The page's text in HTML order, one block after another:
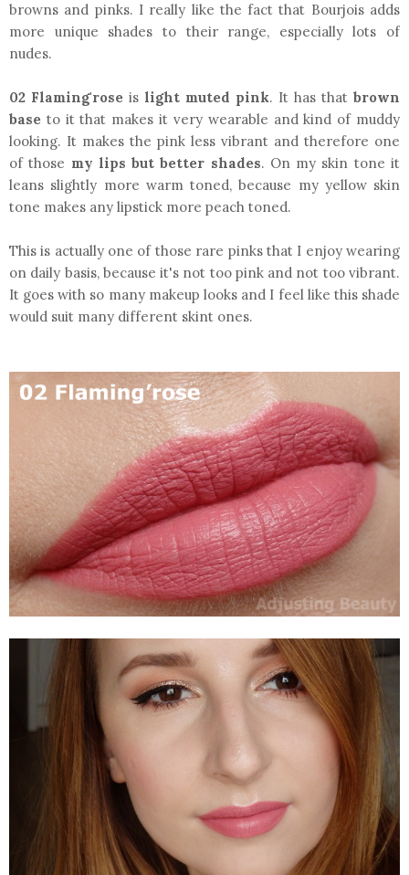
browns and pinks. I really like the fact that Bourjois adds
more unique shades to their range, especially lots of
nudes.
02 Flaming'rose is light muted pink. It has that brown
base to it that makes it very wearable and kind of muddy
looking. It makes the pink less vibrant and therefore one
of those my lips but better shades. On my skin tone it
leans slightly more warm toned, because my yellow skin
tone makes any lipstick more peach toned.
This is actually one of those rare pinks that I enjoy wearing
on daily basis, because it's not too pink and not too vibrant.
It goes with so many makeup looks and I feel like this shade
would suit many different skint ones.